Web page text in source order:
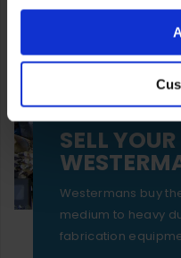
ones are used while you
your experience of using
essential functionality
SELL
Westermans buy
medium to heavy
fabrication